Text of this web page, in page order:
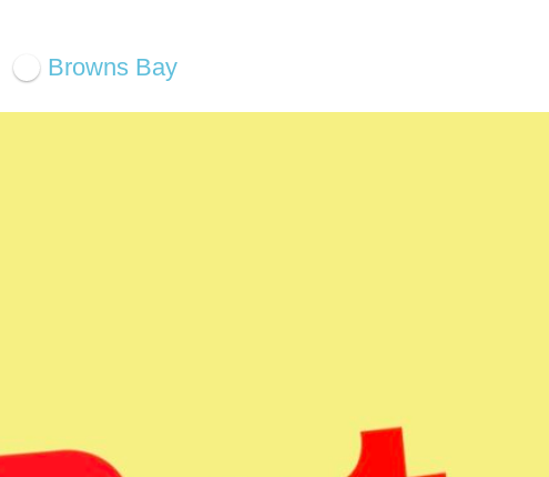
Browns Bay